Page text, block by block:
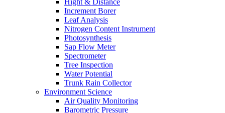
Hight & Distance
Increment Borer
Leaf Analysis
Nitrogen Content Instrument
Photosynthesis
Sap Flow Meter
Spectrometer
Tree Inspection
Water Potential
Trunk Rain Collector
Environment Science
Air Quality Monitoring
Barometric Pressure